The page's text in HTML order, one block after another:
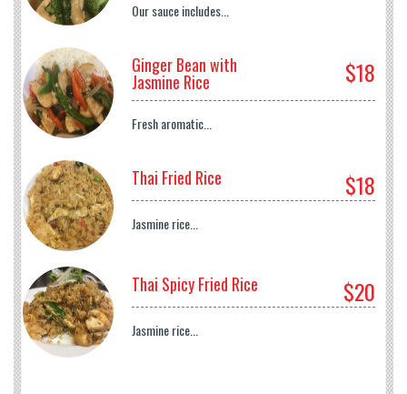
Our sauce includes...
Ginger Bean with
Jasmine Rice $18
Fresh aromatic...
Thai Fried Rice $18
Jasmine rice...
Thai Spicy Fried Rice $20
Jasmine rice...